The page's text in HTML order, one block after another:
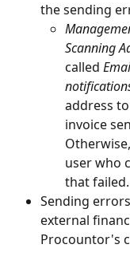
the sending
Scanning
called
address
invoice
user who
that failed.
Sending
external
Procountor's